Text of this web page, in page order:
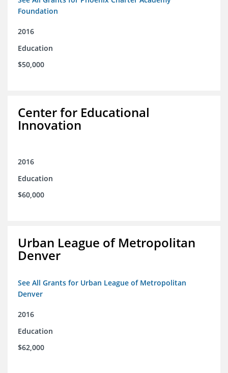
Foundation
2016
Education
$50,000
Center for Educational
Innovation
2016
Education
$60,000
Urban League of Metropolitan
Denver
See All Grants for Urban League of Metropolitan
Denver
2016
Education
$62,000